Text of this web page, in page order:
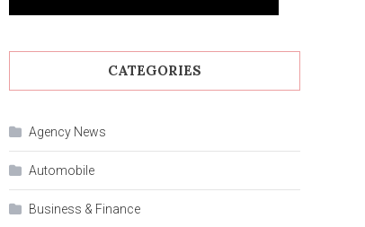
CATEGORIES
Agency News
Automobile
Business & Finance